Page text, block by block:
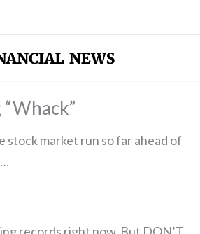
stock market run so far ahead of